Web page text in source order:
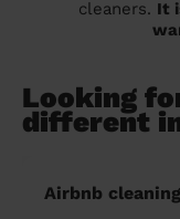
cleaners. It
Looking
different
Airbnb cleaning